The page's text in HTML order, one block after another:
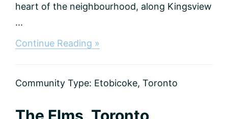
heart of the neighbourhood, along Kingsview
...
Continue Reading »
Community Type: Etobicoke, Toronto